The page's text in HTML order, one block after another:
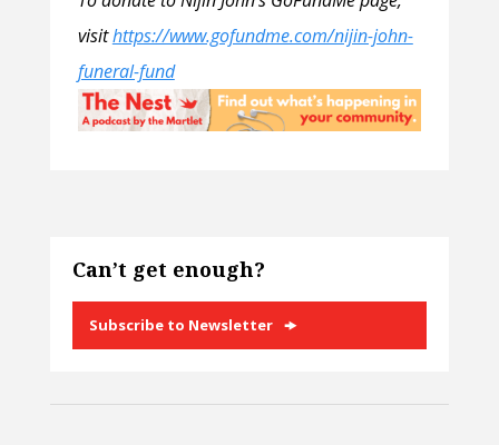
visithttps://www.gofundme.com/nijin-john-
funeral-fund
Can’t get enough?
Subscribe to Newsletter